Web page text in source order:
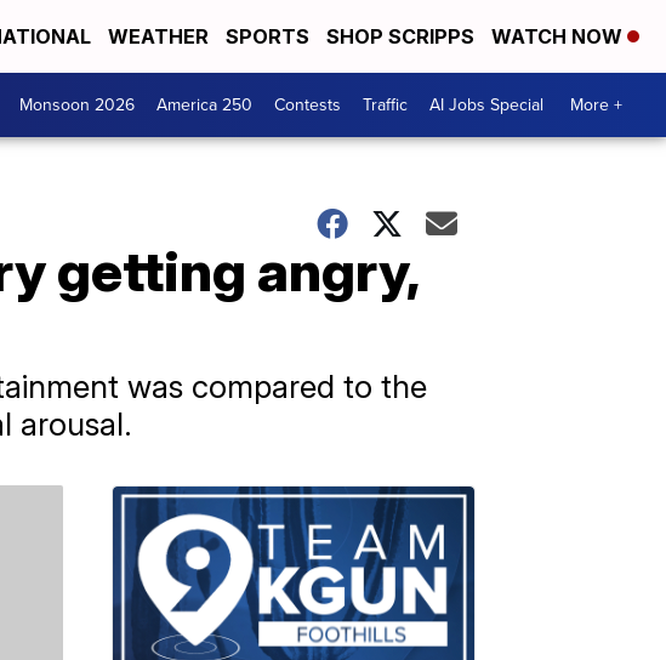
WEATHER SPORTS SHOP SCRIPPS WATCH NOW
Monsoon 2026 America 250 Contests Traffic AI Jobs Special More +
getting angry,
was compared to the
arousal.